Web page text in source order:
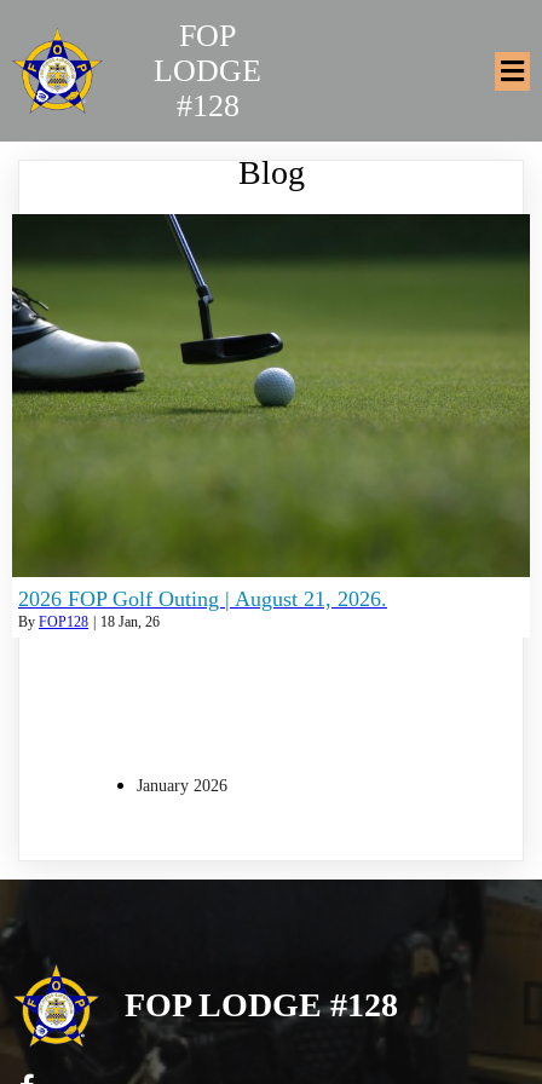
FOP
LODGE
#128
Blog
2026 FOP Golf Outing | August 21, 2026.
By FOP128 | 18 Jan, 26
January 2026
FOP LODGE #128